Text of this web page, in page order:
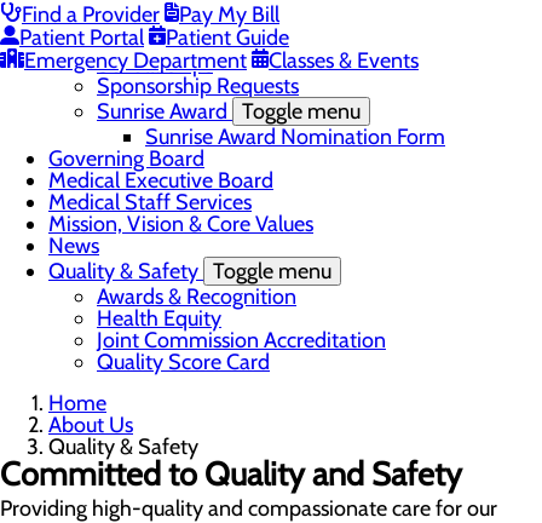
Find a Provider
Pay My Bill
Patient Portal
Patient Guide
Emergency Department
Classes & Events
Community Benefit Report
DAISY Award for Extraordinary Nurses
Scholarships
Sponsorship Requests
Sunrise Award Toggle menu
Sunrise Award Nomination Form
Governing Board
Medical Executive Board
Medical Staff Services
Mission, Vision & Core Values
News
Quality & Safety Toggle menu
Awards & Recognition
Health Equity
Joint Commission Accreditation
Quality Score Card
Home
About Us
Quality & Safety
Committed to Quality and Safety
Providing high-quality and compassionate care for our